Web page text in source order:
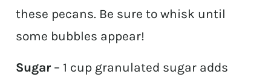
these pecans. Be sure to whisk until
some bubbles appear!
Sugar – 1 cup granulated sugar adds